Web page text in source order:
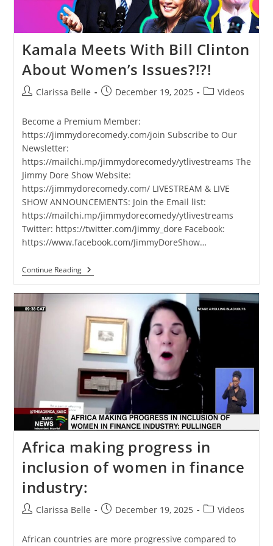
Kamala Meets With Bill Clinton
About Women’s Issues?!?!
Clarissa Belle December 19, 2025 Videos
Become a Premium Member:
https://jimmydorecomedy.com/join Subscribe to Our
Newsletter:
https://mailchi.mp/jimmydorecomedy/ytlivestreams The
Jimmy Dore Show Website:
https://jimmydorecomedy.com/ LIVESTREAM & LIVE
SHOW ANNOUNCEMENTS: Join the Email list:
https://mailchi.mp/jimmydorecomedy/ytlivestreams
Twitter: https://twitter.com/jimmy_dore Facebook:
https://www.facebook.com/JimmyDoreShow…
Continue Reading
Africa making progress in
inclusion of women in finance
industry:
Clarissa Belle December 19, 2025 Videos
African countries are more progressive compared to